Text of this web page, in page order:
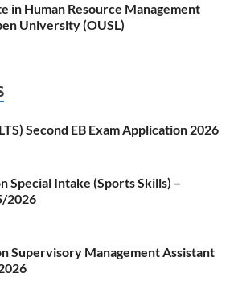
in Human Resource Management
University (OUSL)
Second EB Exam Application 2026
Special Intake (Sports Skills) –
2026
Supervisory Management Assistant